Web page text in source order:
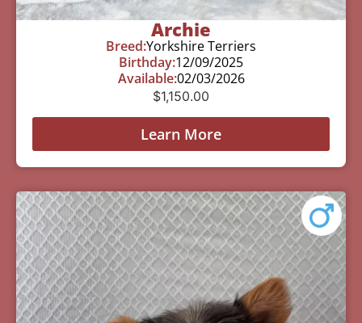
Archie
Breed:Yorkshire Terriers
Birthday:12/09/2025
Available:02/03/2026
$1,150.00
Learn More